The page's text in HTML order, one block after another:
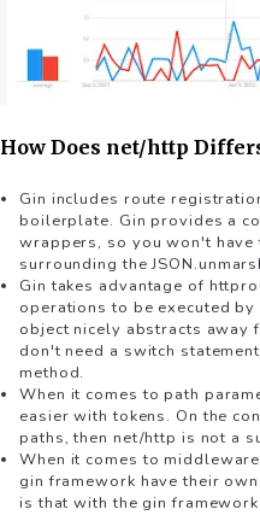
How Does net/http
Gin includes route
boilerplate. Gin provides a
wrappers, so you won't
surrounding the
Gin takes advantage of
operations to be executed
object nicely abstracts away
don't need a switch
method.
When it comes to path
easier with tokens. On the
paths, then net/http is not a
When it comes to
gin framework have their
is that with the gin